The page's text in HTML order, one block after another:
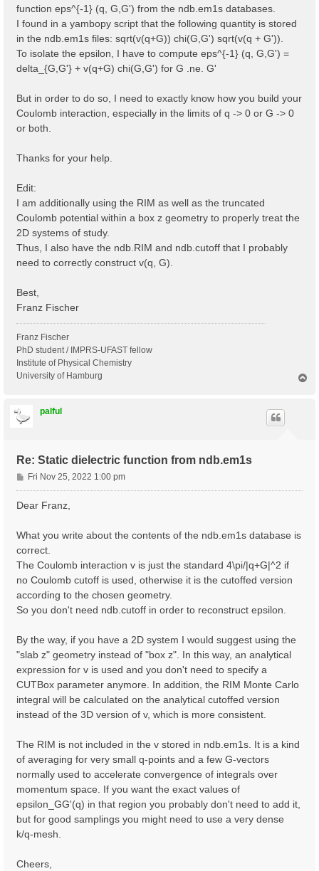
function eps^{-1} (q, G,G') from the ndb.em1s databases.
I found in a yambopy script that the following quantity is stored
in the ndb.em1s files: sqrt(v(q+G)) chi(G,G') sqrt(v(q + G')).
To isolate the epsilon, I have to compute eps^{-1} (q, G,G') =
delta_{G,G'} + v(q+G) chi(G,G') for G .ne. G'
But in order to do so, I need to exactly know how you build your
Coulomb interaction, especially in the limits of q -> 0 or G -> 0
or both.
Thanks for your help.
Edit:
I am additionally using the RIM as well as the truncated
Coulomb potential within a box z geometry to properly treat the
2D systems of study.
Thus, I also have the ndb.RIM and ndb.cutoff that I probably
need to correctly construct v(q, G).
Best,
Franz Fischer
Franz Fischer
PhD student / IMPRS-UFAST fellow
Institute of Physical Chemistry
University of Hamburg
palful
Re: Static dielectric function from ndb.em1s
P
o
s
Fri Nov 25, 2022 1:00 pm
Dear Franz,
What you write about the contents of the ndb.em1s database is
correct.
The Coulomb interaction v is just the standard 4\pi/|q+G|^2 if
no Coulomb cutoff is used, otherwise it is the cutoffed version
according to the chosen geometry.
So you don't need ndb.cutoff in order to reconstruct epsilon.
By the way, if you have a 2D system I would suggest using the
"slab z" geometry instead of "box z". In this way, an analytical
expression for v is used and you don't need to specify a
CUTBox parameter anymore. In addition, the RIM Monte Carlo
integral will be calculated on the analytical cutoffed version
instead of the 3D version of v, which is more consistent.
The RIM is not included in the v stored in ndb.em1s. It is a kind
of averaging for very small q-points and a few G-vectors
normally used to accelerate convergence of integrals over
momentum space. If you want the exact values of
epsilon_GG'(q) in that region you probably don't need to add it,
but for good samplings you might need to use a very dense
k/q-mesh.
Cheers,